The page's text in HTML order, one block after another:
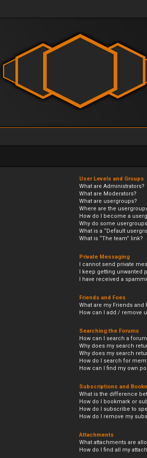
User Levels and Groups
What are Administrators?
What are Moderators?
What are usergroups?
Where are the
How do I become a
Why do some
What is a “Default
What is “The team” link?
Private Messaging
I cannot send private
I keep getting unwanted
I have received a
Friends and Foes
What are my Friends and
How can I add / remove
Searching the Forums
How can I search a
Why does my search
Why does my search
How do I search for
How can I find my own
Subscriptions and
What is the difference
How do I bookmark or
How do I subscribe to
How do I remove my
Attachments
What attachments are
How do I find all my